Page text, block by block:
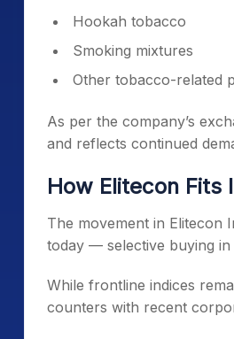
Hookah tobacco
Smoking mixtures
Other tobacco-related
As per the company’s
and reflects continued
How Elitecon Fits
The movement in Elitecon
today — selective buying in
While frontline indices
counters with recent